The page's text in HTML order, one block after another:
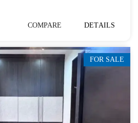
COMPARE DETAILS
FOR SALE